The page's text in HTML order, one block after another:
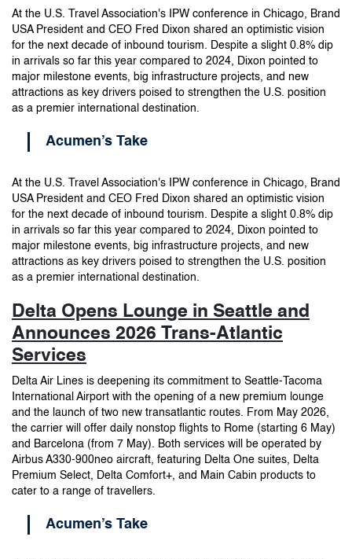
At the U.S. Travel Association's IPW conference in Chicago, Brand
USA President and CEO Fred Dixon shared an optimistic vision
for the next decade of inbound tourism. Despite a slight 0.8% dip
in arrivals so far this year compared to 2024, Dixon pointed to
major milestone events, big infrastructure projects, and new
attractions as key drivers poised to strengthen the U.S. position
as a premier international destination.
Acumen’s Take
At the U.S. Travel Association's IPW conference in Chicago, Brand
USA President and CEO Fred Dixon shared an optimistic vision
for the next decade of inbound tourism. Despite a slight 0.8% dip
in arrivals so far this year compared to 2024, Dixon pointed to
major milestone events, big infrastructure projects, and new
attractions as key drivers poised to strengthen the U.S. position
as a premier international destination.
Delta Opens Lounge in Seattle and
Announces 2026 Trans-Atlantic
Services
Delta Air Lines is deepening its commitment to Seattle-Tacoma
International Airport with the opening of a new premium lounge
and the launch of two new transatlantic routes. From May 2026,
the carrier will offer daily nonstop flights to Rome (starting 6 May)
and Barcelona (from 7 May). Both services will be operated by
Airbus A330-900neo aircraft, featuring Delta One suites, Delta
Premium Select, Delta Comfort+, and Main Cabin products to
cater to a range of travellers.
Acumen’s Take